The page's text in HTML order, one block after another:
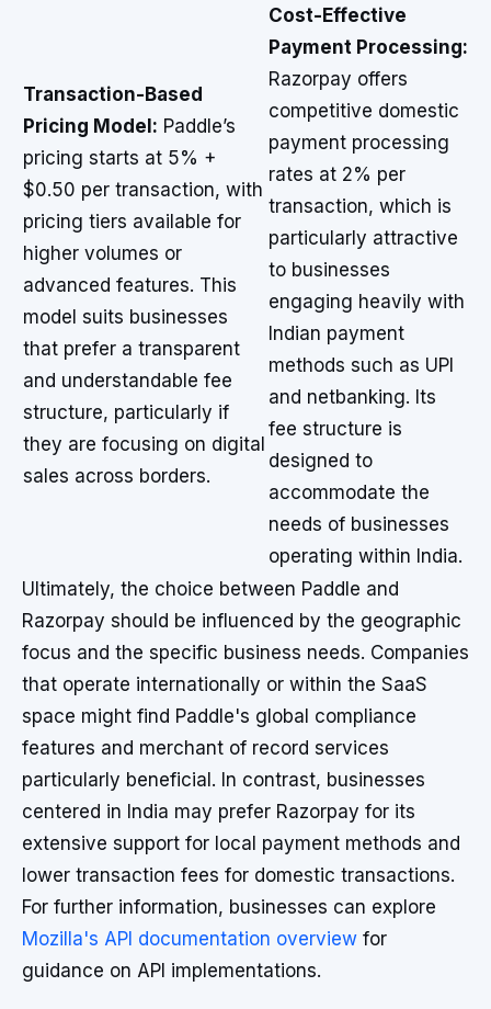
Transaction-Based
Pricing Model: Paddle’s
pricing starts at 5% +
$0.50 per transaction, with
pricing tiers available for
higher volumes or
advanced features. This
model suits businesses
that prefer a transparent
and understandable fee
structure, particularly if
they are focusing on digital
sales across borders.
Cost-Effective
Payment Processing:
Razorpay offers
competitive domestic
payment processing
rates at 2% per
transaction, which is
particularly attractive
to businesses
engaging heavily with
Indian payment
methods such as UPI
and netbanking. Its
fee structure is
designed to
accommodate the
needs of businesses
operating within India.
Ultimately, the choice between Paddle and
Razorpay should be influenced by the geographic
focus and the specific business needs. Companies
that operate internationally or within the SaaS
space might find Paddle's global compliance
features and merchant of record services
particularly beneficial. In contrast, businesses
centered in India may prefer Razorpay for its
extensive support for local payment methods and
lower transaction fees for domestic transactions.
For further information, businesses can explore
Mozilla's API documentation overview for
guidance on API implementations.